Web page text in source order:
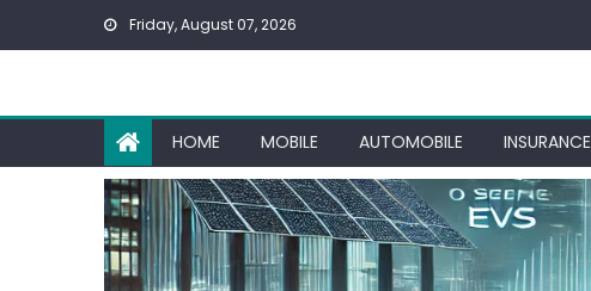
Friday, August 07, 2026
HOME MOBILE AUTOMOBILE INSURANCE